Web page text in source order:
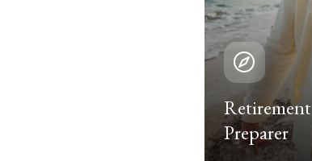
Retirement
Preparer